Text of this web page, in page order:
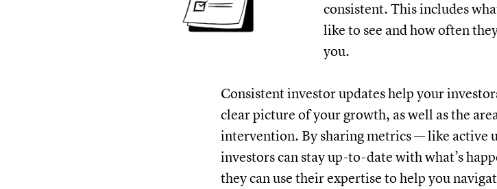
consistent. This includes
like to see and how often
you.
Consistent investor updates help your
clear picture of your growth, as well as the
intervention. By sharing metrics — like active
investors can stay up-to-date with what’s
they can use their expertise to help you